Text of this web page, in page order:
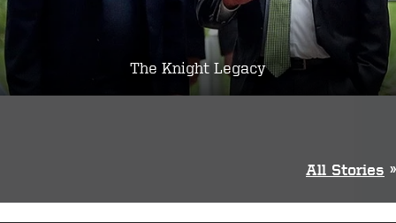
The Knight Legacy
All Stories »